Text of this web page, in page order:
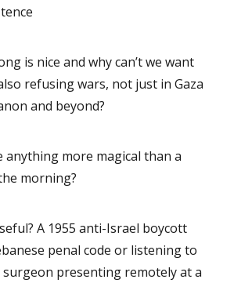
is nice and why can’t we want
refusing wars, not just in Gaza
and beyond?
anything more magical than a
morning?
A 1955 anti-Israel boycott
penal code or listening to
surgeon presenting remotely at a